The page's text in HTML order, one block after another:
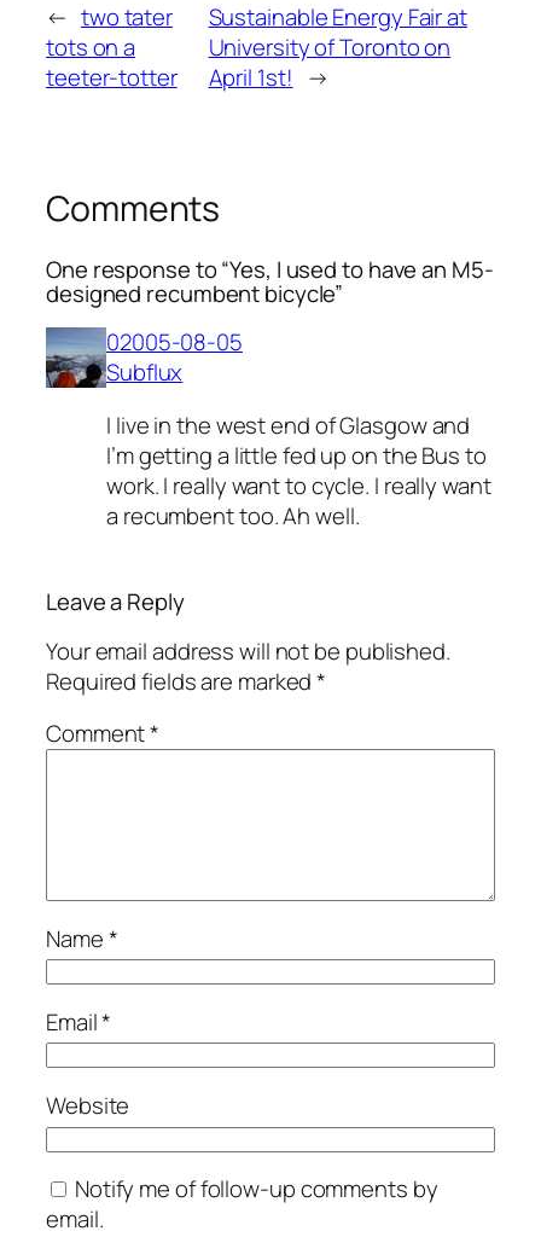
← two tater
tots on a
teeter-totter
Sustainable Energy Fair at
University of Toronto on
April 1st! →
Comments
One response to “Yes, I used to have an M5-
designed recumbent bicycle”
02005-08-05
Subflux
I live in the west end of Glasgow and
I’m getting a little fed up on the Bus to
work. I really want to cycle. I really want
a recumbent too. Ah well.
Leave a Reply
Your email address will not be published.
Required fields are marked*
Comment*
Name*
Email*
Website
Notify me of follow-up comments by
email.